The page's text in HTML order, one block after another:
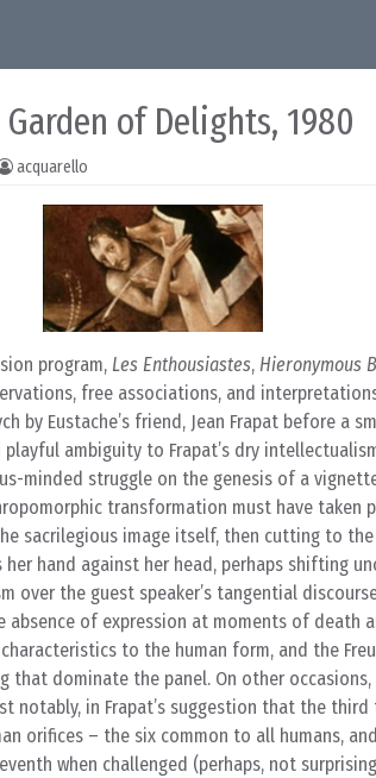
Garden of Delights, 1980
acquarello
program, Les Enthousiastes, Hieronymous
free associations, and
by Eustache’s friend, Jean Frapat before a
ambiguity to Frapat’s dry
minded struggle on the genesis of a
transformation must have taken
sacrilegious image itself, then cutting to
hand against her head, perhaps shifting
over the guest speaker’s tangential
of expression at moments of death
to the human form, and the
that dominate the panel. On other occasions,
notably, in Frapat’s suggestion that the
orifices – the six common to all humans,
when challenged (perhaps, not